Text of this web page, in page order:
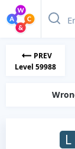
PREV
Level 59988
L